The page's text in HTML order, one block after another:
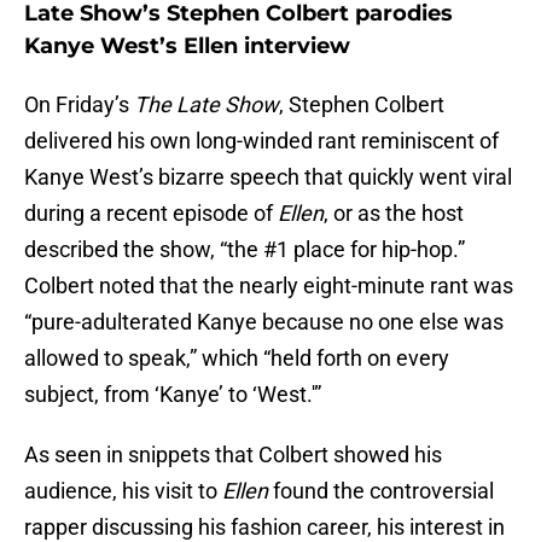
Late Show’s Stephen Colbert parodies
Kanye West’s Ellen interview
On Friday’s The Late Show, Stephen Colbert
delivered his own long-winded rant reminiscent of
Kanye West’s bizarre speech that quickly went viral
during a recent episode ofEllen, or as the host
described the show, “the #1 place for hip-hop.”
Colbert noted that the nearly eight-minute rant was
“pure-adulterated Kanye because no one else was
allowed to speak,” which “held forth on every
subject, from ‘Kanye’ to ‘West.'”
As seen in snippets that Colbert showed his
audience, his visit to Ellenfound the controversial
rapper discussing his fashion career, his interest in